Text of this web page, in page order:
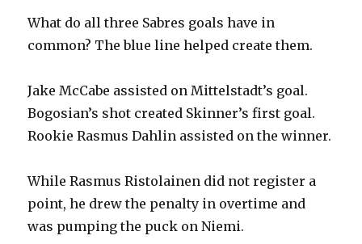
What do all three Sabres goals have in
common? The blue line helped create them.
Jake McCabe assisted on Mittelstadt’s goal.
Bogosian’s shot created Skinner’s first goal.
Rookie Rasmus Dahlin assisted on the winner.
While Rasmus Ristolainen did not register a
point, he drew the penalty in overtime and
was pumping the puck on Niemi.